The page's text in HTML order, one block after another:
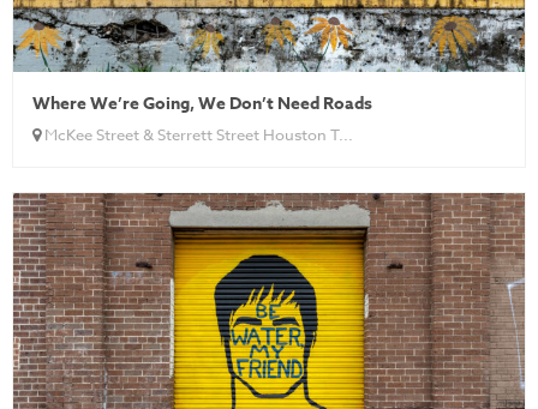
Where We’re Going, We Don’t Need Roads
McKee Street & Sterrett Street Houston T...